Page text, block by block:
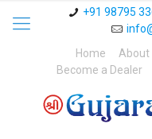
+91 98795
Home
About
Become a Dealer